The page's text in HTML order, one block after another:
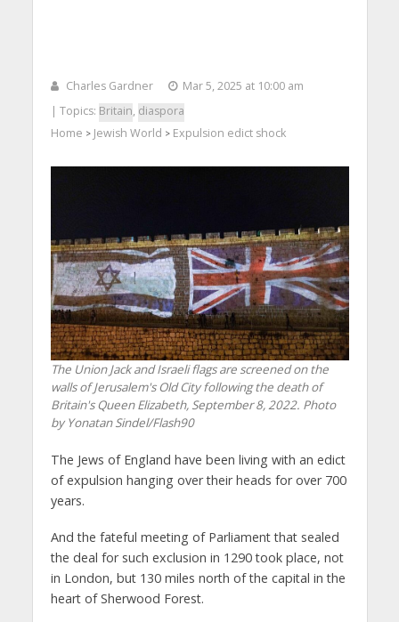
Charles Gardner
Mar 5, 2025 at 10:00 am
| Topics: Britain, diaspora
Home > Jewish World > Expulsion edict shock
The Union Jack and Israeli flags are screened on the
walls of Jerusalem's Old City following the death of
Britain's Queen Elizabeth, September 8, 2022. Photo
by Yonatan Sindel/Flash90
The Jews of England have been living with an edict
of expulsion hanging over their heads for over 700
years.
And the fateful meeting of Parliament that sealed
the deal for such exclusion in 1290 took place, not
in London, but 130 miles north of the capital in the
heart of Sherwood Forest.